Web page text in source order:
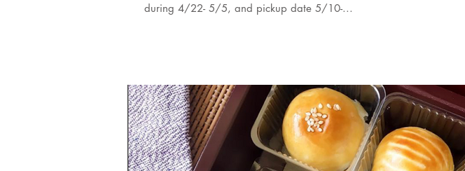
during 4/22- 5/5, and pickup date 5/10-...